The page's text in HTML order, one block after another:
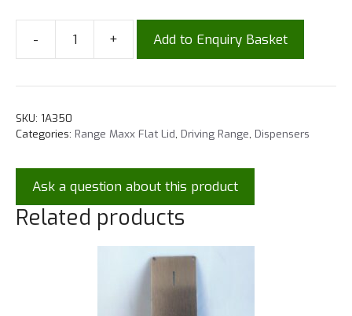
- + Add to Enquiry Basket
SKU: 1A350
Categories: Range Maxx Flat Lid, Driving Range, Dispensers
Ask a question about this product
Related products